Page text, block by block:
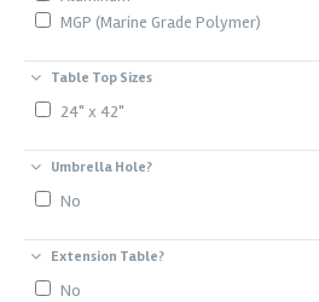
MGP (Marine Grade Polymer)
Table Top Sizes
24" x 42"
Umbrella Hole?
No
Extension Table?
No